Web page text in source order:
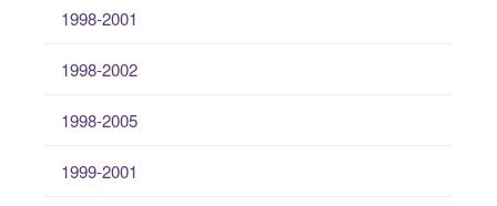
1998-2001
1998-2002
1998-2005
1999-2001